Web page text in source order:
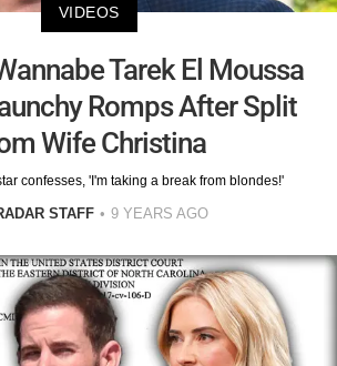
VIDEOS
Tarek El Moussa
Romps After Split
Wife Christina
confesses, 'I'm taking a break from blondes!'
STAFF 9 YEARS AGO